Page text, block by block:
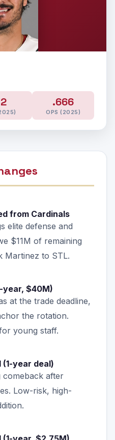
.666
OPS (2025)
from Cardinals
elite defense and
$11M of remaining
Martinez to STL.
year, $40M)
at the trade deadline,
the rotation.
young staff.
year deal)
comeback after
Low-risk, high-